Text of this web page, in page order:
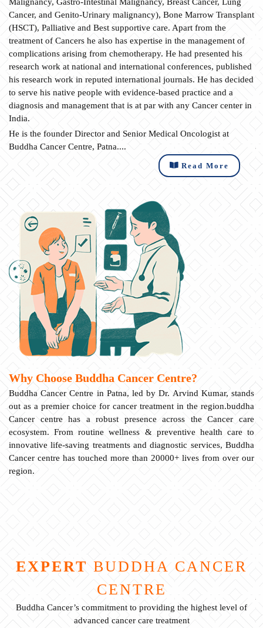
Cancer, and Genito-Urinary malignancy), Bone Marrow Transplant
(HSCT), Palliative and Best supportive care. Apart from the
treatment of Cancers he also has expertise in the management of
complications arising from chemotherapy. He had presented his
research work at national and international conferences, published
his research work in reputed international journals. He has decided
to serve his native people with evidence-based practice and a
diagnosis and management that is at par with any Cancer center in
India.
He is the founder Director and Senior Medical Oncologist at
Buddha Cancer Centre, Patna....
Read More
Why Choose Buddha Cancer Centre?
Buddha Cancer Centre in Patna, led by Dr. Arvind Kumar, stands
out as a premier choice for cancer treatment in the region.buddha
Cancer centre has a robust presence across the Cancer care
ecosystem. From routine wellness & preventive health care to
innovative life-saving treatments and diagnostic services, Buddha
Cancer centre has touched more than 20000+ lives from over our
region.
EXPERT BUDDHA CANCER
CENTRE
Buddha Cancer’s commitment to providing the highest level of
advanced cancer care treatment